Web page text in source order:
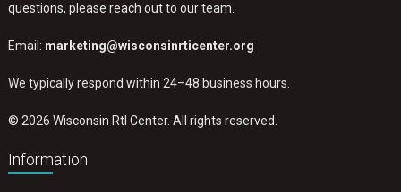
questions, please reach out to our team.
Email: marketing@wisconsinrticenter.org
We typically respond within 24–48 business hours.
© 2026 Wisconsin RtI Center. All rights reserved.
Information